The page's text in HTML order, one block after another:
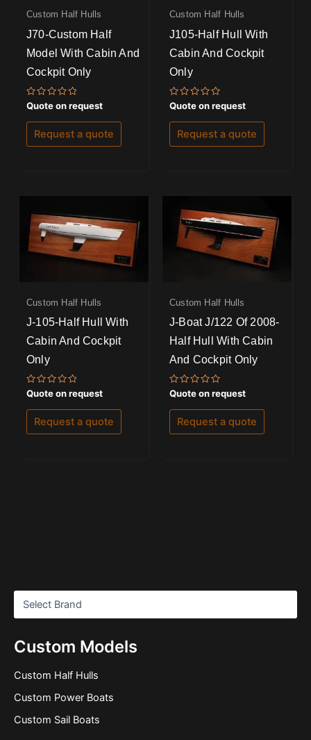
Custom Models
Custom Half Hulls
Custom Power Boats
Custom Sail Boats
Custom Half Hulls
J70-Custom Half
Model With Cabin And
Cockpit Only
Rated
0
out
of
Quote on request
Request a quote
Custom Half Hulls
J105-Half Hull With
Cabin And Cockpit
Only
Rated
0
out
of
Quote on request
Request a quote
Custom Half Hulls
J-105-Half Hull With
Cabin And Cockpit
Only
Rated
0
out
of
Quote on request
Request a quote
Custom Half Hulls
J-Boat J/122 Of 2008-
Half Hull With Cabin
And Cockpit Only
Rated
0
out
of
Quote on request
Request a quote